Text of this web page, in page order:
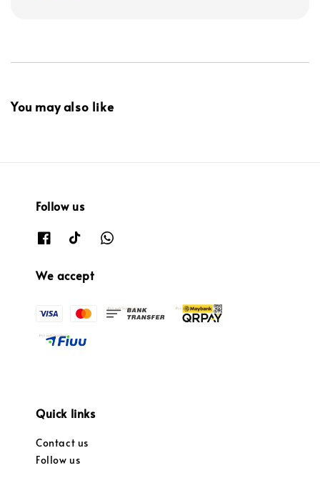
You may also like
Follow us
We accept
Quick links
Contact us
Follow us